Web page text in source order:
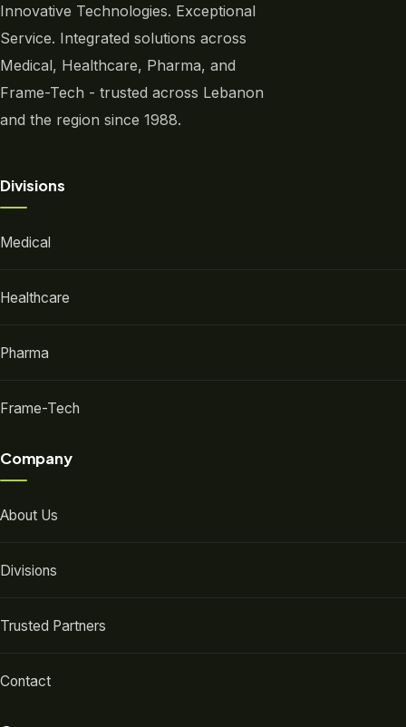
Innovative Technologies. Exceptional
Service. Integrated solutions across
Medical, Healthcare, Pharma, and
Frame-Tech - trusted across Lebanon
and the region since 1988.
Divisions
Medical
Healthcare
Pharma
Frame-Tech
Company
About Us
Divisions
Trusted Partners
Contact